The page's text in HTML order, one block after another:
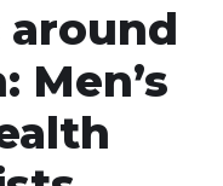
around
Men’s